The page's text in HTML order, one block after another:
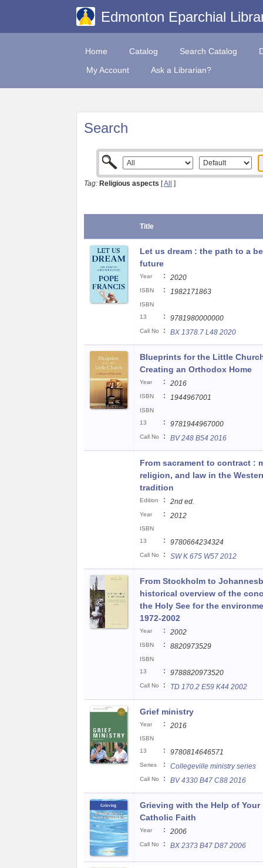
Edmonton Eparchial
Home Catalog Search Catalog
My Account
Ask a Librarian?
Search
Tag: Religious aspects [All ]
Title
Let us dream : the path to a
future
Year : 2020
ISBN : 1982171863
ISBN
13
: 9781980000000
Call No : BX 1378.7 L48 2020
Blueprints for the Little
Creating an Orthodox Home
Year : 2016
ISBN : 1944967001
ISBN
13
: 9781944967000
Call No : BV 248 B54 2016
From sacrament to contract :
religion, and law in the
tradition
Edition : 2nd ed.
Year : 2012
ISBN
13
: 9780664234324
Call No : SW K 675 W57 2012
From Stockholm to
historical overview of the
the Holy See for the
1972-2002
Year : 2002
ISBN : 8820973529
ISBN
13
: 9788820973520
Call No : TD 170.2 E59 K44 2002
Grief ministry
Year : 2016
ISBN
13
: 9780814646571
Series : Collegeville ministry series
Call No : BV 4330 B47 C88 2016
Grieving with the Help of Your
Catholic Faith
Year : 2006
Call No : BX 2373 B47 D87 2006